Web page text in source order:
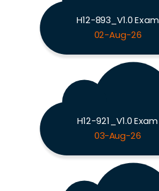
H12-893_V1.0 Exam
02-Aug-26
H12-921_V1.0 Exam
03-Aug-26